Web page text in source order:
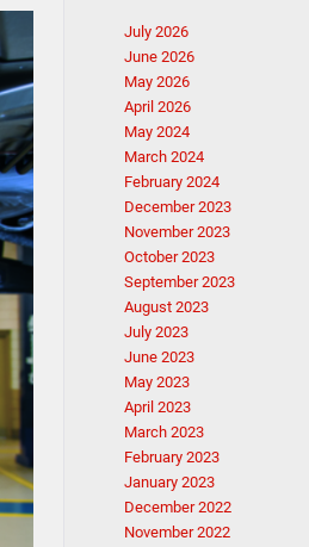
July 2026
June 2026
May 2026
April 2026
May 2024
March 2024
February 2024
December 2023
November 2023
October 2023
September 2023
August 2023
July 2023
June 2023
May 2023
April 2023
March 2023
February 2023
January 2023
December 2022
November 2022